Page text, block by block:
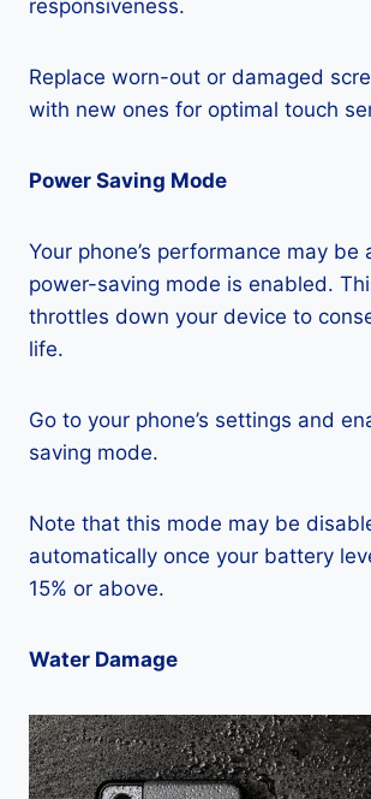
responsiveness.
Replace worn-out or damaged
with new ones for optimal touch
Power Saving Mode
Your phone’s performance may
power-saving mode is enabled.
throttles down your device to
life.
Go to your phone’s settings and
saving mode.
Note that this mode may be
automatically once your battery
15% or above.
Water Damage